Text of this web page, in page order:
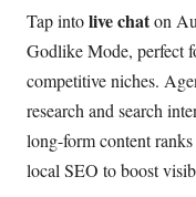
Tap intolive chaton
Godlike Mode, perfect
competitive niches.
research and search
long-form content
local SEO to boost